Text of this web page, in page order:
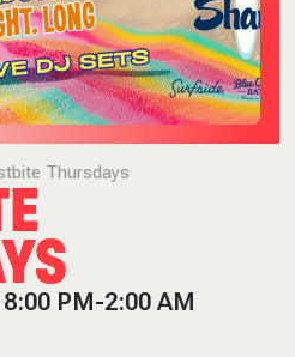
Thursdays
8:00 PM-2:00 AM